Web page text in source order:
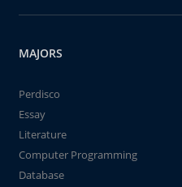
MAJORS
Perdisco
Essay
Literature
Computer Programming
Database